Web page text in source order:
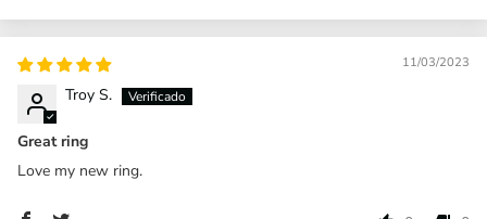
11/03/2023
Troy S.
Great ring
Love my new ring.